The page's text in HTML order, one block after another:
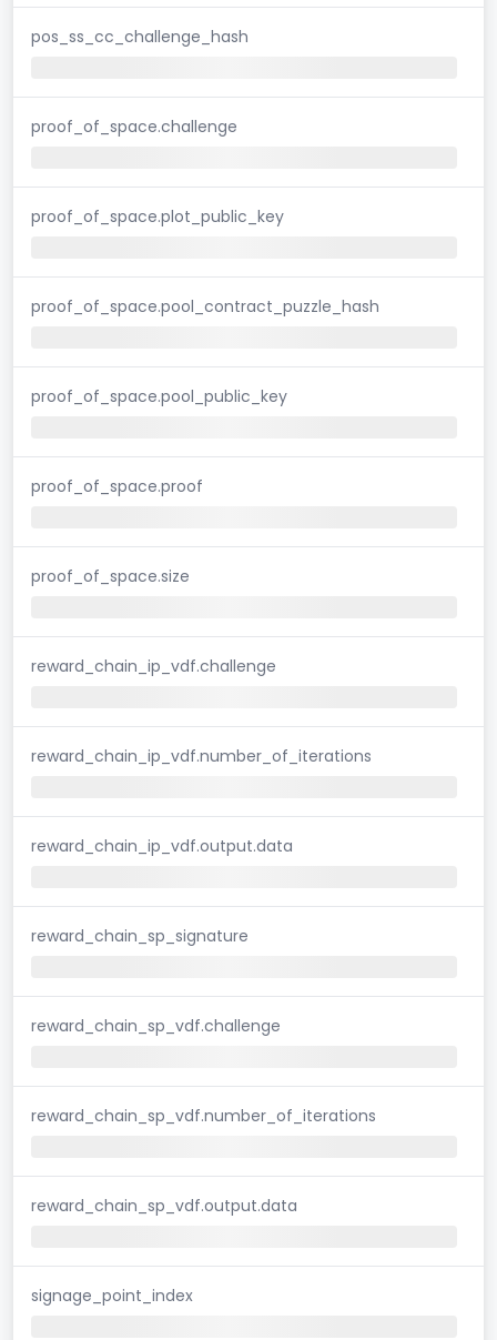
pos_ss_cc_challenge_hash
proof_of_space.challenge
proof_of_space.plot_public_key
proof_of_space.pool_contract_puzzle_hash
proof_of_space.pool_public_key
proof_of_space.proof
proof_of_space.size
reward_chain_ip_vdf.challenge
reward_chain_ip_vdf.number_of_iterations
reward_chain_ip_vdf.output.data
reward_chain_sp_signature
reward_chain_sp_vdf.challenge
reward_chain_sp_vdf.number_of_iterations
reward_chain_sp_vdf.output.data
signage_point_index